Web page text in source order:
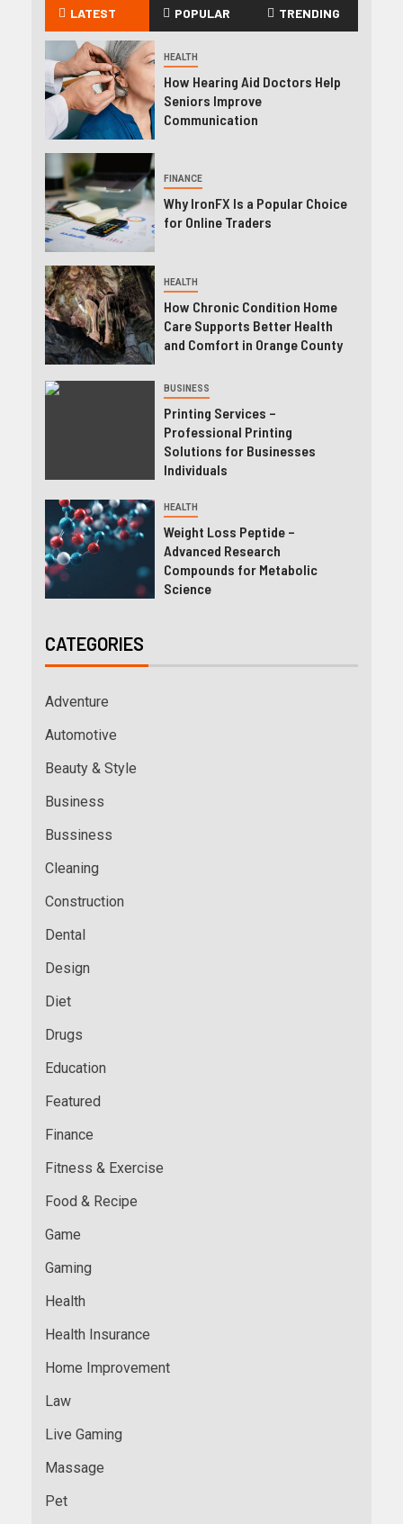
LATEST POPULAR TRENDING
HEALTH
How Hearing Aid Doctors Help
Seniors Improve
Communication
FINANCE
Why IronFX Is a Popular Choice
for Online Traders
HEALTH
How Chronic Condition Home
Care Supports Better Health
and Comfort in Orange County
BUSINESS
Printing Services –
Professional Printing
Solutions for Businesses
Individuals
HEALTH
Weight Loss Peptide –
Advanced Research
Compounds for Metabolic
Science
CATEGORIES
Adventure
Automotive
Beauty & Style
Business
Bussiness
Cleaning
Construction
Dental
Design
Diet
Drugs
Education
Featured
Finance
Fitness & Exercise
Food & Recipe
Game
Gaming
Health
Health Insurance
Home Improvement
Law
Live Gaming
Massage
Pet